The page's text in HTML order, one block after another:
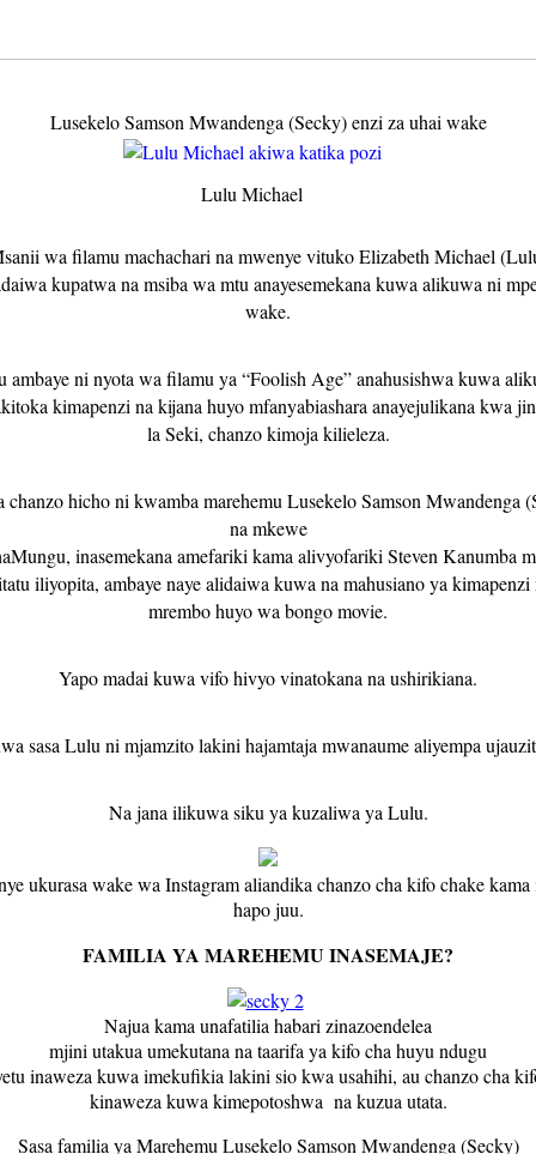
Lusekelo Samson Mwandenga (Secky) enzi za uhai wake
Lulu Michael
wa filamu machachari na mwenye vituko Elizabeth Michael
kupatwa na msiba wa mtu anayesemekana kuwa alikuwa ni
wake.
ambaye ni nyota wa filamu ya “Foolish Age” anahusishwa kuwa
kimapenzi na kijana huyo mfanyabiashara anayejulikana kwa
la Seki, chanzo kimoja kilieleza.
hicho ni kwamba marehemu Lusekelo Samson Mwandenga
na mkewe
inasemekana amefariki kama alivyofariki Steven Kanumba
iliyopita, ambaye naye alidaiwa kuwa na mahusiano ya kimapenzi
mrembo huyo wa bongo movie.
Yapo madai kuwa vifo hivyo vinatokana na ushirikiana.
sasa Lulu ni mjamzito lakini hajamtaja mwanaume aliyempa
Na jana ilikuwa siku ya kuzaliwa ya Lulu.
ukurasa wake wa Instagram aliandika chanzo cha kifo chake kama
hapo juu.
FAMILIA YA MAREHEMU INASEMAJE?
Najua kama unafatilia habari zinazoendelea
mjini utakua umekutana na taarifa ya kifo cha huyu ndugu
inaweza kuwa imekufikia lakini sio kwa usahihi, au chanzo cha
kinaweza kuwa kimepotoshwa na kuzua utata.
Sasa familia ya Marehemu Lusekelo Samson Mwandenga (Secky)